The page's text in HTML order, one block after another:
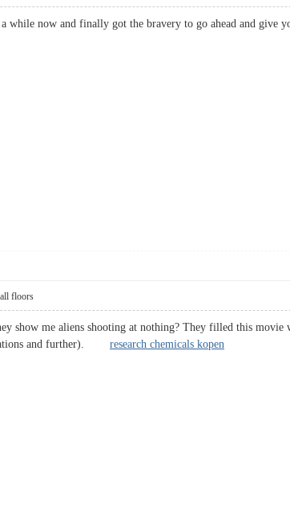
while now and finally got the bravery to go ahead and give
floors
show me aliens shooting at nothing? They filled this movie
and further). research chemicals kopen